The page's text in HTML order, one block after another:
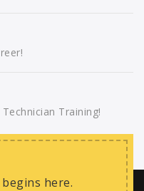
Training!
here.